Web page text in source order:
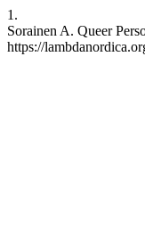
1.
Sorainen A. Queer
https://